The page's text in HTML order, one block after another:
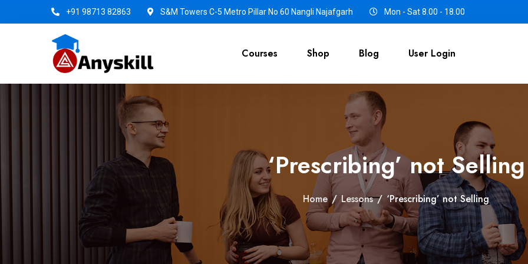
+91 98713 82863 S&M Towers C-5 Metro Pillar No 60 Nangli Najafgarh Mon - Sat 8.00 - 18.00
Courses Shop Blog User Login
‘Prescribing’ not Selling
Home / Lessons / ‘Prescribing’ not Selling